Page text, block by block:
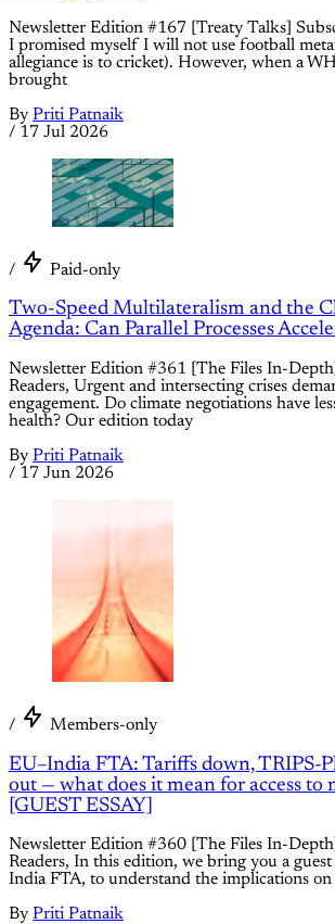
Newsletter Edition #167 [Treaty Talks]
I promised myself I will not use football
allegiance is to cricket). However, when a
brought
By Priti Patnaik
/ 17 Jul 2026
/ Paid-only
Two-Speed Multilateralism and the
Agenda: Can Parallel Processes
Newsletter Edition #361 [The Files In-
Readers, Urgent and intersecting crises
engagement. Do climate negotiations have
health? Our edition today
By Priti Patnaik
/ 17 Jun 2026
/ Members-only
EU–India FTA: Tariffs down, TRIPS-
out — what does it mean for access to
[GUEST ESSAY]
Newsletter Edition #360 [The Files In-
Readers, In this edition, we bring you a
India FTA, to understand the implications on
By Priti Patnaik